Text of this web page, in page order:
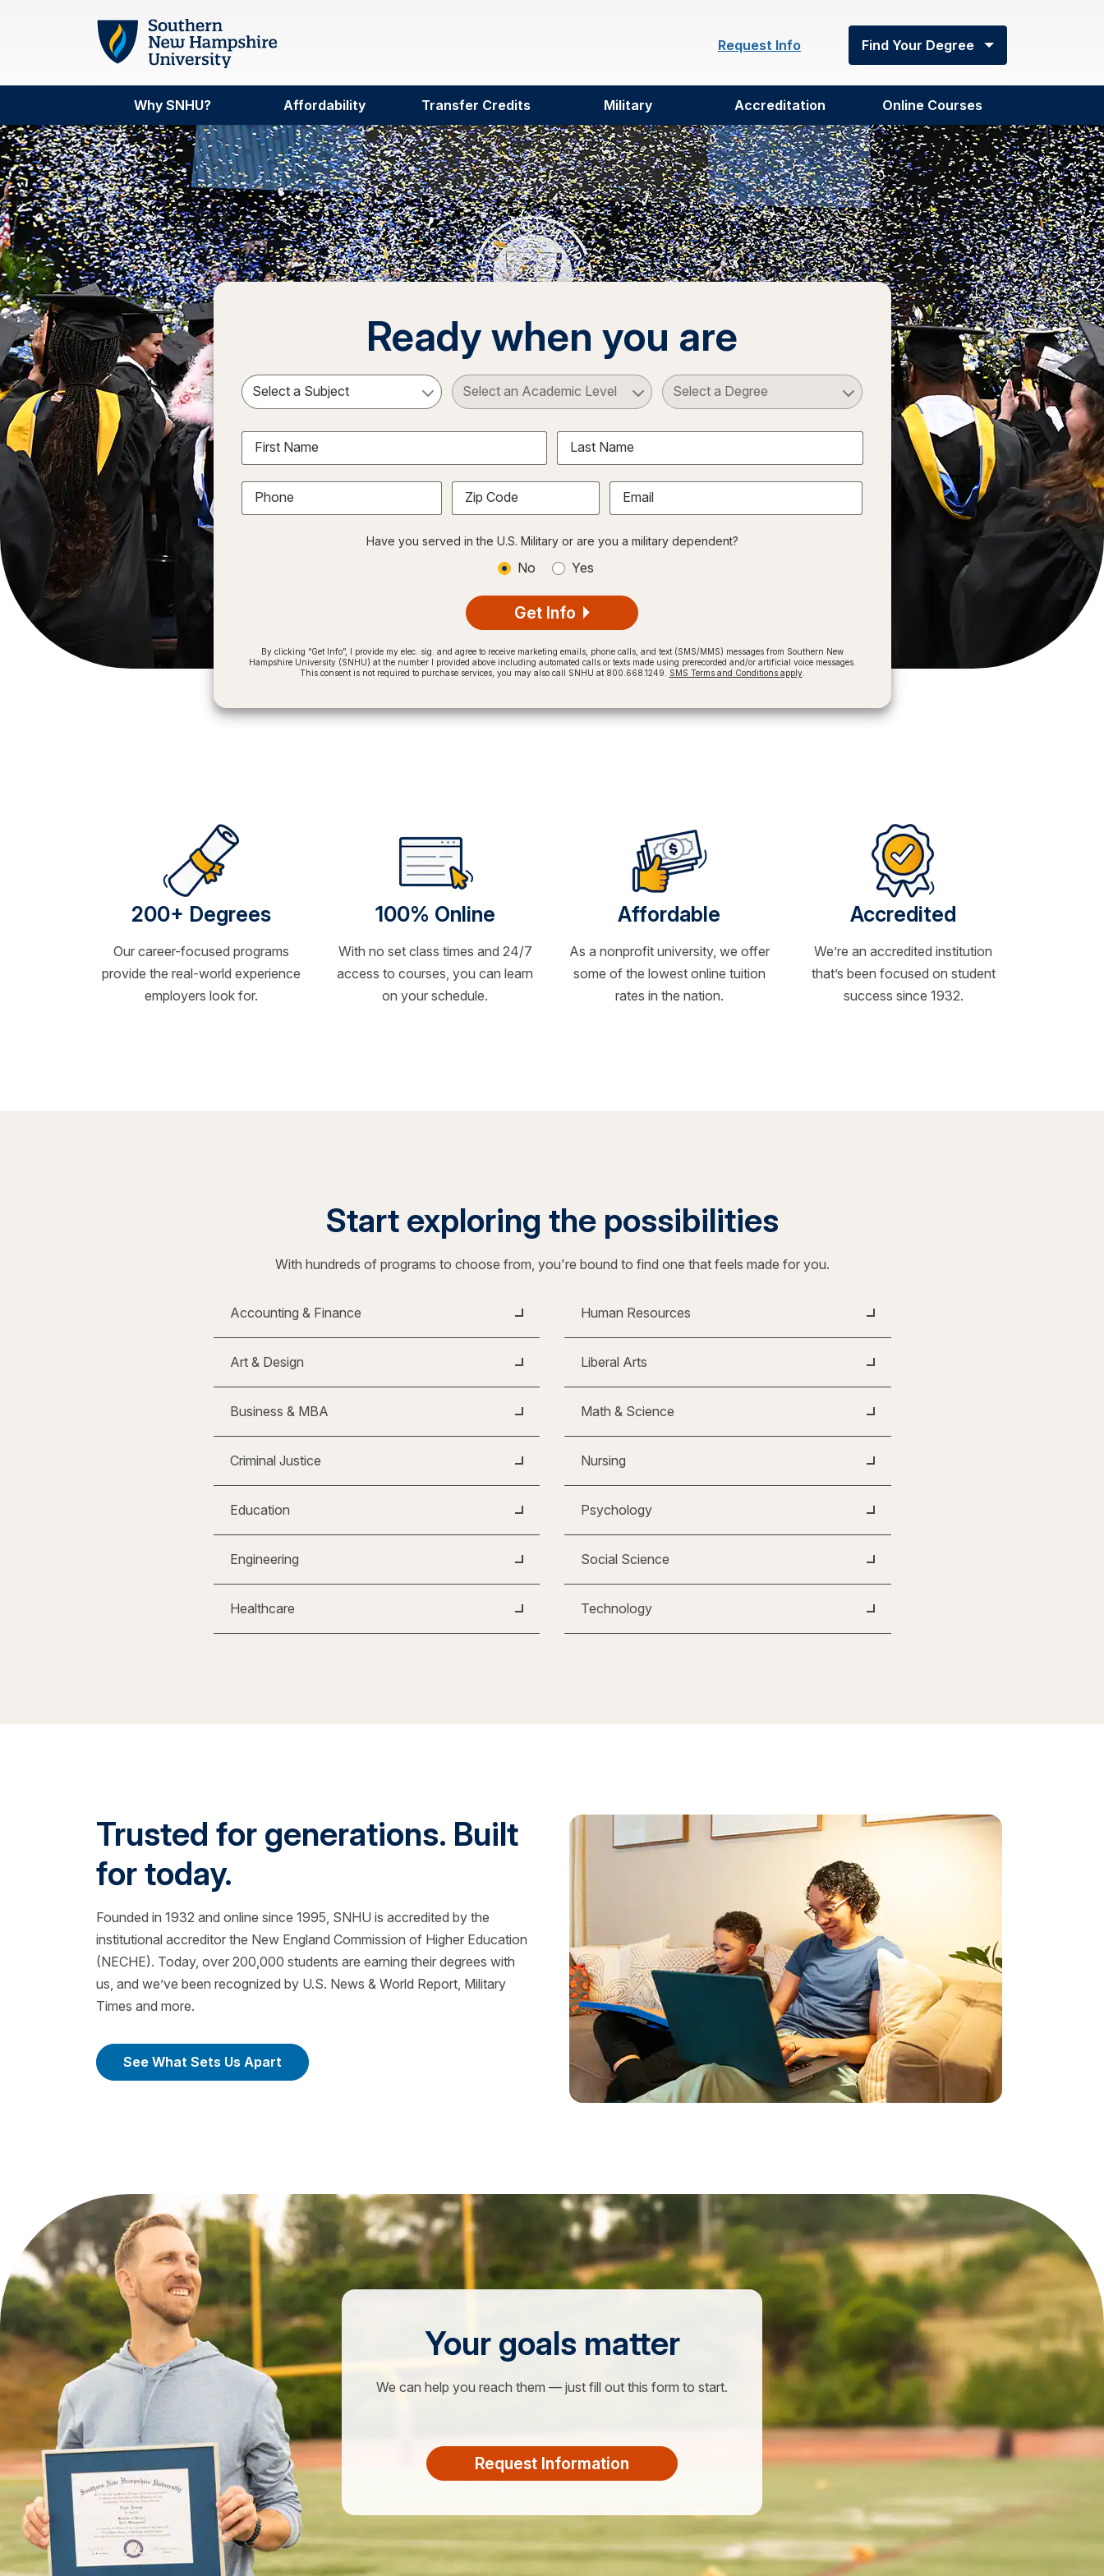
Skip to main content
Request Info
Find Your Degree
Why SNHU? Affordability Transfer Credits Military Accreditation Online Courses
Ready when you are
Select a Subject Select an Academic Level Select a Degree
First Name Last Name
Phone Zip Code Email
Have you served in the U.S. Military or are you a military dependent?
No Yes
Get Info
By clicking “Get Info”, I provide my elec. sig. and agree to receive marketing emails, phone calls, and text (SMS/MMS) messages from Southern New
Hampshire University (SNHU) at the number I provided above including automated calls or texts made using prerecorded and/or artificial voice messages.
This consent is not required to purchase services, you may also call SNHU at 800.668.1249.
SMS Terms and Conditions apply.
200+ Degrees
Our career-focused programs
provide the real-world experience
employers look for.
100% Online
With no set class times and 24/7
access to courses, you can learn
on your schedule.
Affordable
As a nonprofit university, we offer
some of the lowest online tuition
rates in the nation.
Accredited
We’re an accredited institution
that’s been focused on student
success since 1932.
Start exploring the possibilities
With hundreds of programs to choose from, you're bound to find one that feels made for you.
Accounting & Finance
Art & Design
Business & MBA
Criminal Justice
Education
Engineering
Healthcare
Human Resources
Liberal Arts
Math & Science
Nursing
Psychology
Social Science
Technology
Trusted for generations. Built
for today.
Founded in 1932 and online since 1995, SNHU is accredited by the
institutional accreditor the New England Commission of Higher Education
(NECHE). Today, over 200,000 students are earning their degrees with
us, and we’ve been recognized by U.S. News & World Report, Military
Times and more.
See What Sets Us Apart
Your goals matter
We can help you reach them — just fill out this form to start.
Request Information